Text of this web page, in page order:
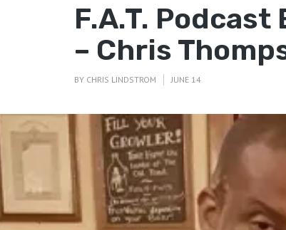
F.A.T. Podcast
– Chris
BY CHRIS LINDSTROM JUNE 14